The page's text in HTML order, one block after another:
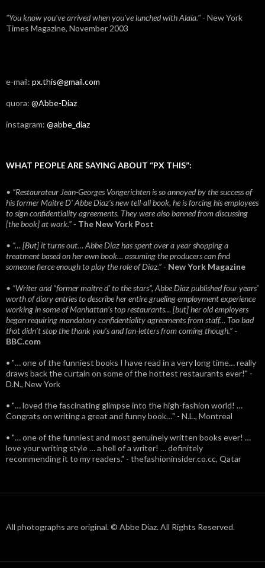
"You know you've arrived when you've lunched with Alaïa." - New York
Times Magazine, November 2003
e-mail: px.this@gmail.com
quora: @Abbe-Diaz
instagram: @abbe_diaz
WHAT PEOPLE ARE SAYING ABOUT “PX THIS”:
• “Restaurateur Jean-Georges Vongerichten is so annoyed by the success of
his former Maitre D’ Abbe Diaz’s new tell-all book, he is forcing his employees
to sign confidentiality agreements. They were also banned from discussing
[the book] at work.” - The New York Post
• “… [But] it turns out… Abbe Diaz has spent over a year shopping a
treatment based on her own book… assuming the producers can find
someone fierce enough to play the role of Diaz.” - New York Magazine
• “Writer and “former maitre d’ to the stars”, Abbe Diaz published four years'
worth of diary entries to describe her entire grueling employment experience
working in some of Manhattan’s top restaurants… [but] her old employers
began requiring mandatory confidentiality agreements from staff… Too bad
that didn't stop the thank you’s and fan-letters from coming though.” -
BBC.com
• "… one of the funniest books I have read in a very long time… really
draws back the curtain on some of the hottest restaurants ever!" -
D.N., New York
• "… loved the fascinating glimpse into the high-fashion world! …
Congrats on writing a great and funny book…" - N.L., Montreal
• "… one of the funniest and most genuinely written books ever! …
love your writing style … a hell of a writer! … definitely
recommending it to my readers." - thefashioninsider.co.cc, Qatar
All photographs are original. © Abbe Diaz. All Rights Reserved.